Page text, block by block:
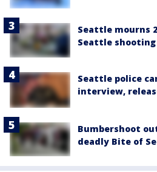
Seattle mourns
Seattle
Seattle police
interview,
Bumbershoot
deadly Bite of